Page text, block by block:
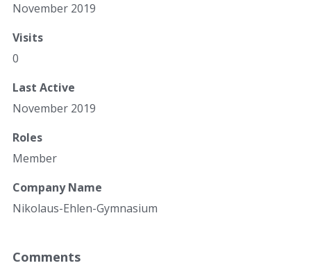
November 2019
Visits
0
Last Active
November 2019
Roles
Member
Company Name
Nikolaus-Ehlen-Gymnasium
Comments